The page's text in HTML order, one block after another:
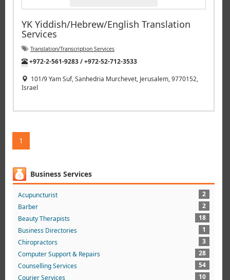
YK Yiddish/Hebrew/English Translation
Services
Translation/Transcription Services
Tel:
+972-2-561-9283 / +972-52-712-3533
101/9 Yam Suf, Sanhedria Murchevet, Jerusalem, 9770152,
Israel
1
Business Services
Acupuncturist
2
Barber
2
Beauty Therapists
18
Business Directories
1
Chiropractors
3
Computer Support & Repairs
28
Counselling Services
54
Courier Services
10